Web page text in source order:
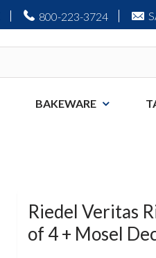
800-223-3724
BAKEWARE
Riedel Veritas
of 4 + Mosel